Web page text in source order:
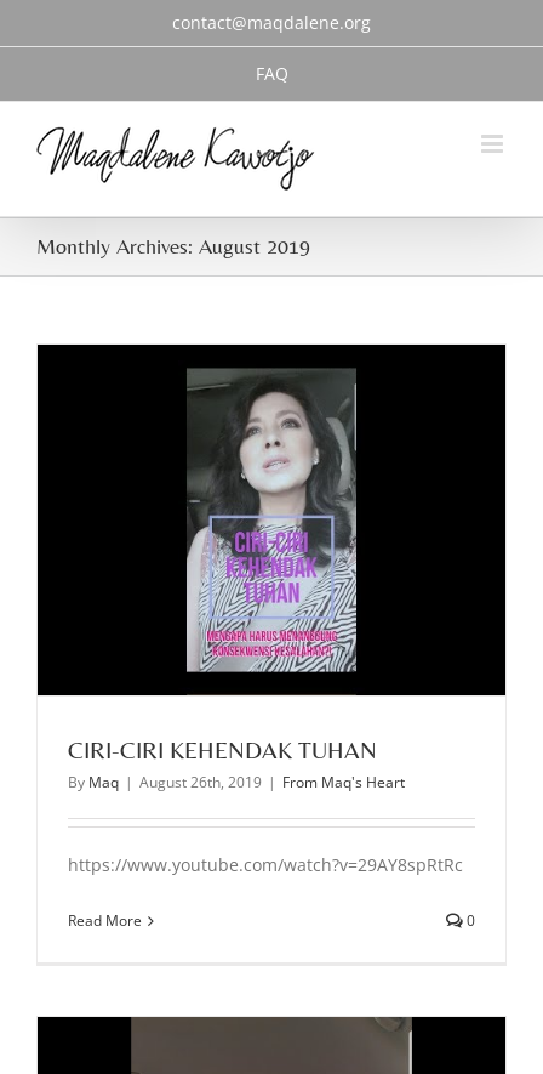
contact@maqdalene.org
FAQ
Monthly Archives: August 2019
CIRI-CIRI KEHENDAK TUHAN
By Maq | August 26th, 2019 | From Maq's Heart
https://www.youtube.com/watch?v=29AY8spRtRc
Read More 0